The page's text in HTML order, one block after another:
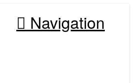
Navigation